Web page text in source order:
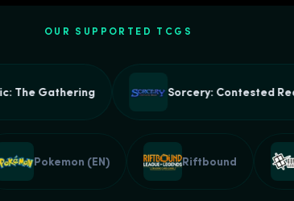
OUR SUPPORTED TCGS
Gathering Sorcery: Contested Realm
Pokemon (EN) Riftbound